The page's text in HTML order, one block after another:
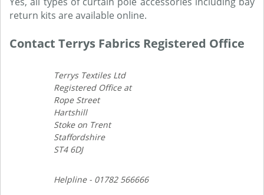
return kits are available online.
Contact Terrys Fabrics Registered Office
Terrys Textiles Ltd
Registered Office at
Rope Street
Hartshill
Stoke on Trent
Staffordshire
ST4 6DJ
Helpline - 01782 566666